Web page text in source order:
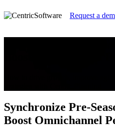
Request a
Synchronize Pre-
Boost Omnichannel